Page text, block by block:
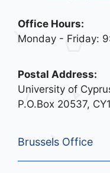
Office Hours:
Monday - Friday:
Postal Address:
University of
P.O.Box 20537,
Brussels Office